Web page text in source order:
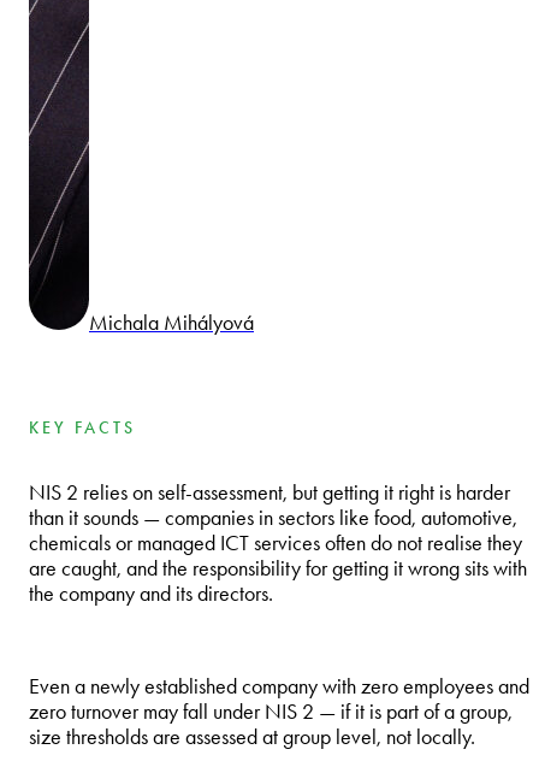
Michala Mihályová
KEY FACTS
NIS 2 relies on self-assessment, but getting it right is harder
than it sounds — companies in sectors like food, automotive,
chemicals or managed ICT services often do not realise they
are caught, and the responsibility for getting it wrong sits with
the company and its directors.
Even a newly established company with zero employees and
zero turnover may fall under NIS 2 — if it is part of a group,
size thresholds are assessed at group level, not locally.